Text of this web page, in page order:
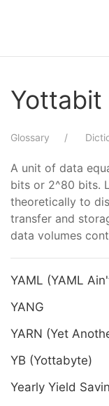
Skip to main
Yottabit
Glossary
A unit of data
bits or 2^80 bits.
theoretically to
transfer and
data volumes
YAML (YAML
YANG
YARN (Yet
YB (Yottabyte)
Yearly Yield